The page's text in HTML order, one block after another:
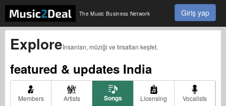
The Music Business Network Giriş yap
Exploreİnsanları, müziği ve fırsatları keşfet.
featured & updates India
Members Artists Songs Licensing Vocalists